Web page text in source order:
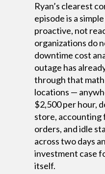
Ryan’s clearest
episode is a
proactive, not
organizations do
downtime cost
outage has
through that
locations —
$2,500 per hour,
store, accounting
orders, and idle
across two days
investment case
itself.